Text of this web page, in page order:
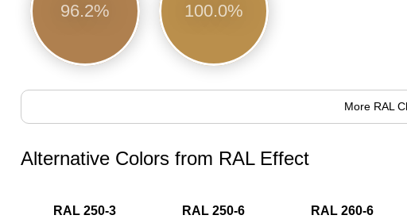
96.2% 100.0%
More RAL
Alternative Colors from RAL Effect
RAL 250-3 RAL 250-6 RAL 260-6